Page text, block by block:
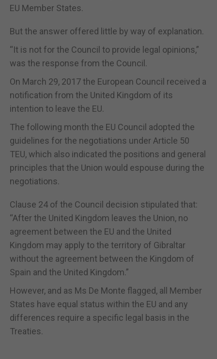
EU Member States.
But the answer offered little by way of explanation.
“It is not for the Council to provide legal opinions,”
was the response from the Council.
On March 29, 2017 the European Council received a
notification from the United Kingdom of its
intention to leave the EU.
The following month the EU Council adopted the
guidelines for the negotiations under Article 50
TEU, which also indicated the positions and general
principles that the Union would espouse during the
negotiations.
Clause 24 of the Council decision stipulated that:
“After the United Kingdom leaves the Union, no
agreement between the EU and the United
Kingdom may apply to the territory of Gibraltar
without the agreement between the Kingdom of
Spain and the United Kingdom.”
However, and as Ms De Monte flagged, all Member
States have equal status within the EU and any
differences require a specific legal basis in the
Treaties.